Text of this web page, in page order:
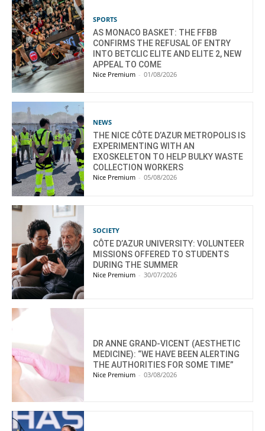
SPORTS
AS MONACO BASKET: THE FFBB
CONFIRMS THE REFUSAL OF ENTRY
INTO BETCLIC ELITE AND ELITE 2, NEW
APPEAL TO COME
Nice Premium - 01/08/2026
NEWS
THE NICE CÔTE D’AZUR METROPOLIS IS
EXPERIMENTING WITH AN
EXOSKELETON TO HELP BULKY WASTE
COLLECTION WORKERS
Nice Premium - 05/08/2026
SOCIETY
CÔTE D’AZUR UNIVERSITY: VOLUNTEER
MISSIONS OFFERED TO STUDENTS
DURING THE SUMMER
Nice Premium - 30/07/2026
DR ANNE GRAND-VICENT (AESTHETIC
MEDICINE): “WE HAVE BEEN ALERTING
THE AUTHORITIES FOR SOME TIME”
Nice Premium - 03/08/2026